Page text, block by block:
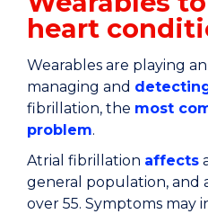
heart
Wearables are playing
managing and
fibrillation, the most
problem.
Atrial fibrillation affects
general population, and
over 55. Symptoms may